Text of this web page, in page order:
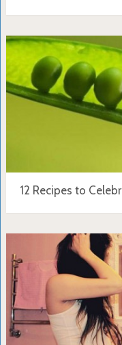
12 Recipes to